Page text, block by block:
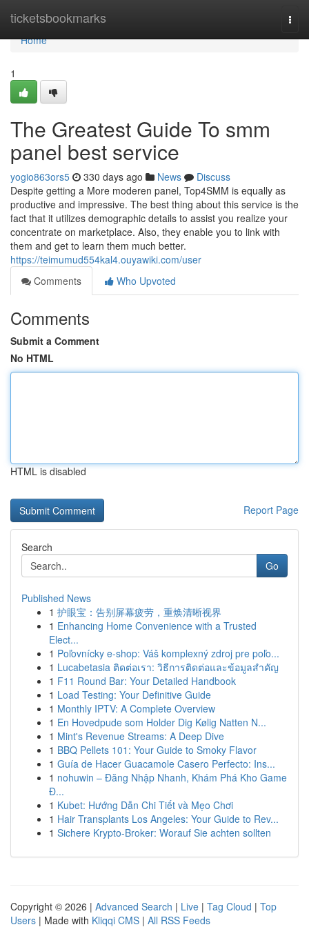
ticketsbookmarks
Home
Home
1
The Greatest Guide To smm
panel best service
yogio863ors5 330 days ago News
Discuss
Despite getting a More moderen panel, Top4SMM is equally as
productive and impressive. The best thing about this service is the
fact that it utilizes demographic details to assist you realize your
concentrate on marketplace. Also, they enable you to link with
them and get to learn them much better.
https://teimumud554kal4.ouyawiki.com/user
Comments
Who Upvoted
Comments
Submit a Comment
No HTML
HTML is disabled
Report Page
Search
Go
Published News
1 护眼宝：告别屏幕疲劳，重焕清晰视界
1 Enhancing Home Convenience with a Trusted
Elect...
1 Poľovnícky e-shop: Váš komplexný zdroj pre poľo...
1 Lucabetasia ติดต่อเรา: วิธีการติดต่อและข้อมูลสำคัญ
1 F11 Round Bar: Your Detailed Handbook
1 Load Testing: Your Definitive Guide
1 Monthly IPTV: A Complete Overview
1 En Hovedpude som Holder Dig Kølig Natten N...
1 Mint's Revenue Streams: A Deep Dive
1 BBQ Pellets 101: Your Guide to Smoky Flavor
1 Guía de Hacer Guacamole Casero Perfecto: Ins...
1 nohuwin – Đăng Nhập Nhanh, Khám Phá Kho Game
Đ...
1 Kubet: Hướng Dẫn Chi Tiết và Mẹo Chơi
1 Hair Transplants Los Angeles: Your Guide to Rev...
1 Sichere Krypto-Broker: Worauf Sie achten sollten
Copyright © 2026 | Advanced Search | Live | Tag Cloud | Top
Users | Made with Kliqqi CMS | All RSS Feeds